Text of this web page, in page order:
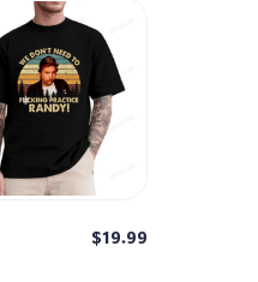
$19.99